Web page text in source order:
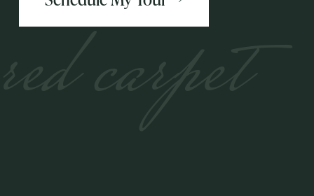
carpet